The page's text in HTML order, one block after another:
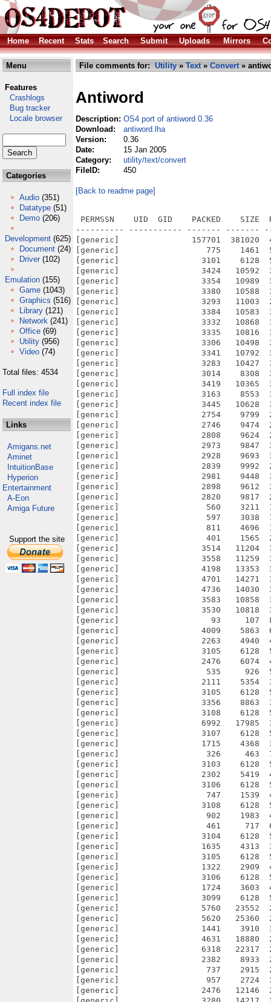
Home Recent Stats Search Submit Uploads Mirrors
Menu
Features
Crashlogs
Bug tracker
Locale browser
Categories
Audio (351)
Datatype (51)
Demo (206)
Development (625)
Document (24)
Driver (102)
Emulation (155)
Game (1043)
Graphics (516)
Library (121)
Network (241)
Office (69)
Utility (956)
Video (74)
Total files: 4534
Full index file
Recent index file
Links
Amigans.net
Aminet
IntuitionBase
Hyperion
Entertainment
A-Eon
Amiga Future
Support the site
File comments for: Utility » Text» Convert»
Antiword
Description: OS4 port of antiword 0.36
Download:
antiword.lha
Version:
0.36
Date:
15 Jan 2005
Category:
utility/text/convert
FileID:
450
[Back to readme page]
PERMSSN    UID  GID    PACKED    SIZE  RATIO METHOD CRC     STAMP          NAME
---------- ----------- ------- ------- ------ ---------- ------------ -------------
[generic]               157701  381020  41.4% -lh5- e6fc Jan 14  2005 antiword/antiword
[generic]                  775    1461  53.0% -lh5- 8ad6 Jan 14  2005 antiword/Antiword036.readme
[generic]                 3101    6128  50.6% -lh5- 56a5 Nov 15  2001 antiword/Antiword036.readme.info
[generic]                 3424   10592  32.3% -lh5- 90c5 Jan 14  2005 antiword/data/8859-1.txt
[generic]                 3354   10989  30.5% -lh5- f819 Jan 14  2005 antiword/data/8859-10.txt
[generic]                 3380   10588  31.9% -lh5- fc69 Jan 14  2005 antiword/data/8859-13.txt
[generic]                 3293   11003  29.9% -lh5- 8eb4 Jan 14  2005 antiword/data/8859-14.txt
[generic]                 3384   10583  32.0% -lh5- b689 Jan 14  2005 antiword/data/8859-15.txt
[generic]                 3332   10868  30.7% -lh5- bca2 Jan 14  2005 antiword/data/8859-16.txt
[generic]                 3335   10816  30.8% -lh5- 4bcb Jan 14  2005 antiword/data/8859-2.txt
[generic]                 3306   10498  31.5% -lh5- 17b7 Jan 14  2005 antiword/data/8859-3.txt
[generic]                 3341   10792  31.0% -lh5- d85f Jan 14  2005 antiword/data/8859-4.txt
[generic]                 3283   10427  31.5% -lh5- 1b4e Jan 14  2005 antiword/data/8859-5.txt
[generic]                 3014    8308  36.3% -lh5- 31c4 Jan 14  2005 antiword/data/8859-6.txt
[generic]                 3419   10365  33.0% -lh5- 68ff Jan 14  2005 antiword/data/8859-7.txt
[generic]                 3163    8553  37.0% -lh5- d9b0 Jan 14  2005 antiword/data/8859-8.txt
[generic]                 3445   10628  32.4% -lh5- c8c8 Jan 14  2005 antiword/data/8859-9.txt
[generic]                 2754    9799  28.1% -lh5- 252d Jan 14  2005 antiword/data/cp1250.txt
[generic]                 2746    9474  29.0% -lh5- 0d9b Jan 14  2005 antiword/data/cp1251.txt
[generic]                 2808    9624  29.2% -lh5- 0ba4 Jan 14  2005 antiword/data/cp1252.txt
[generic]                 2973    9847  30.2% -lh5- db3e Jan 14  2005 antiword/data/cp437.txt
[generic]                 2928    9693  30.2% -lh5- e5e4 Jan 14  2005 antiword/data/cp850.txt
[generic]                 2839    9992  28.4% -lh5- 8c86 Jan 14  2005 antiword/data/cp852.txt
[generic]                 2981    9448  31.6% -lh5- b5a8 Jan 14  2005 antiword/data/cp862.txt
[generic]                 2898    9612  30.1% -lh5- 88d7 Jan 14  2005 antiword/data/cp864.txt
[generic]                 2820    9817  28.7% -lh5- c31d Jan 14  2005 antiword/data/cp866.txt
[generic]                  560    3211  17.4% -lh5- 85aa Jan 14  2005 antiword/data/Default
[generic]                  597    3038  19.7% -lh5- a68a Jan 14  2005 antiword/data/Example
[generic]                  811    4696  17.3% -lh5- 3456 Jan 14  2005 antiword/data/fontnames
[generic]                  401    1565  25.6% -lh5- 9709 Jan 14  2005 antiword/data/fontnames.russian
[generic]                 3514   11204  31.4% -lh5- 5f59 Jan 14  2005 antiword/data/koi8-r.txt
[generic]                 3558   11259  31.6% -lh5- 58c8 Jan 14  2005 antiword/data/koi8-u.txt
[generic]                 4198   13353  31.4% -lh5- aa92 Jan 14  2005 antiword/data/MacCyrillic.txt
[generic]                 4701   14271  32.9% -lh5- 4eca Jan 14  2005 antiword/data/MacRoman.txt
[generic]                 4736   14030  33.8% -lh5- ced9 Jan 14  2005 antiword/data/roman.txt
[generic]                 3583   10858  33.0% -lh5- 68ce Jan 14  2005 antiword/data/Unicode01
[generic]                 3530   10818  32.6% -lh5- 28df Jan 14  2005 antiword/data/Unicode15
[generic]                   93     107  86.9% -lh5- c234 Jan 14  2005 antiword/data/UTF-8.txt
[generic]                 4009    5863  68.4% -lh5- 04ad Nov 15  2001 antiword/docs.info
[generic]                 2263    4940  45.8% -lh5- 0860 Oct 13  2004 antiword/docs/antiword.1
[generic]                 3105    6128  50.7% -lh5- f480 Nov 15  2001 antiword/docs/antiword.1.info
[generic]                 2476    6074  40.8% -lh5- a4e2 Oct 13  2004 antiword/docs/antiword.man
[generic]                  535     926  57.8% -lh5- 2e14 Oct 27  2002 antiword/docs/antiword.php
[generic]                 2111    5354  39.4% -lh5- 39a4 Oct  4  2001 antiword/docs/antiword.txt
[generic]                 3105    6128  50.7% -lh5- 99a6 Nov 15  2001 antiword/docs/antiword.txt.info
[generic]                 3356    8863  37.9% -lh5- 9f0a Dec  9  2004 antiword/docs/ChangeLog
[generic]                 3108    6128  50.7% -lh5- 9101 Nov 15  2001 antiword/docs/ChangeLog.info
[generic]                 6992   17985  38.9% -lh5- 1481 Dec  2  1998 antiword/docs/COPYING
[generic]                 3107    6128  50.7% -lh5- 642e Nov 15  2001 antiword/docs/